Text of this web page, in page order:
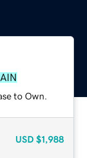
to Own.
USD $1,988